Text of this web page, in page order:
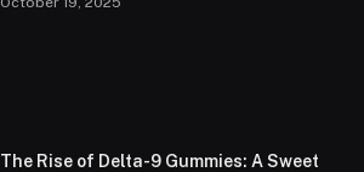
The Rise of Delta-9 Gummies: A Sweet